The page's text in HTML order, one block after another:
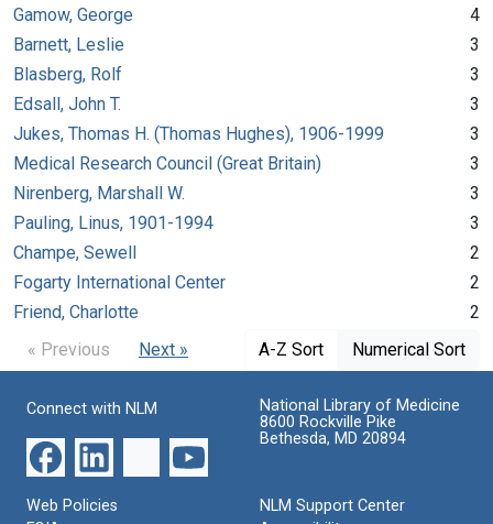
Gamow, George
4
Barnett, Leslie
3
Blasberg, Rolf
3
Edsall, John T.
3
Jukes, Thomas H. (Thomas Hughes), 1906-1999
3
Medical Research Council (Great Britain)
3
Nirenberg, Marshall W.
3
Pauling, Linus, 1901-1994
3
Champe, Sewell
2
Fogarty International Center
2
Friend, Charlotte
2
« Previous
Next » A-Z Sort Numerical Sort
Connect with NLM
National Library of Medicine
8600 Rockville Pike
Bethesda, MD 20894
Web Policies
NLM Support Center